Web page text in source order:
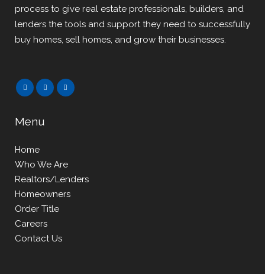
process to give real estate professionals, builders, and
lenders the tools and support they need to successfully
buy homes, sell homes, and grow their businesses.
Menu
Home
Who We Are
Realtors/Lenders
Homeowners
Order Title
Careers
Contact Us